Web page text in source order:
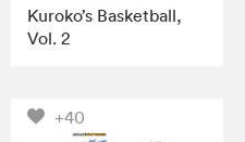
Kuroko’s Basketball,
Vol. 2
+40